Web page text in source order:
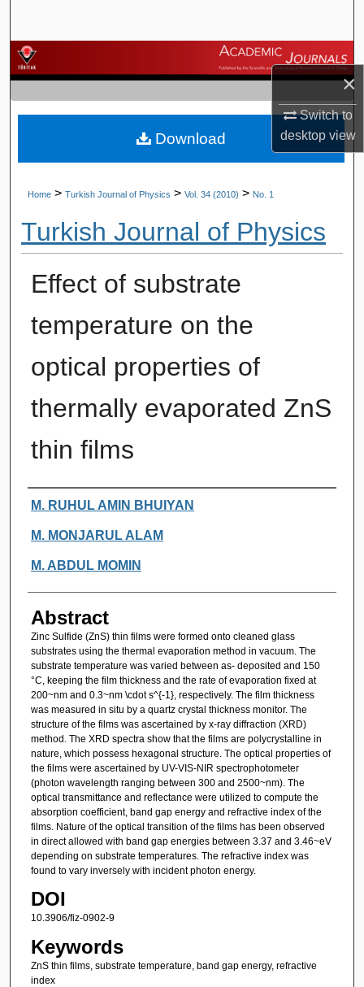
×
Switch to
desktopview
Browse Journals
My Account
About
Home > Turkish Journal of Physics > Vol. 34 (2010) > No. 1
Turkish Journal of Physics
Effect of substrate
temperature on the
optical properties of
thermally evaporated ZnS
thin films
Authors
M. RUHUL AMIN BHUIYAN
M. MONJARUL ALAM
M. ABDUL MOMIN
Abstract
Zinc Sulfide (ZnS) thin films were formed onto cleaned glass
substrates using the thermal evaporation method in vacuum. The
substrate temperature was varied between as- deposited and 150
°C, keeping the film thickness and the rate of evaporation fixed at
200~nm and 0.3~nm \cdot s^{-1}, respectively. The film thickness
was measured in situ by a quartz crystal thickness monitor. The
structure of the films was ascertained by x-ray diffraction (XRD)
method. The XRD spectra show that the films are polycrystalline in
nature, which possess hexagonal structure. The optical properties of
the films were ascertained by UV-VIS-NIR spectrophotometer
(photon wavelength ranging between 300 and 2500~nm). The
optical transmittance and reflectance were utilized to compute the
absorption coefficient, band gap energy and refractive index of the
films. Nature of the optical transition of the films has been observed
in direct allowed with band gap energies between 3.37 and 3.46~eV
depending on substrate temperatures. The refractive index was
found to vary inversely with incident photon energy.
DOI
10.3906/fiz-0902-9
Keywords
ZnS thin films, substrate temperature, band gap energy, refractive
index
Download